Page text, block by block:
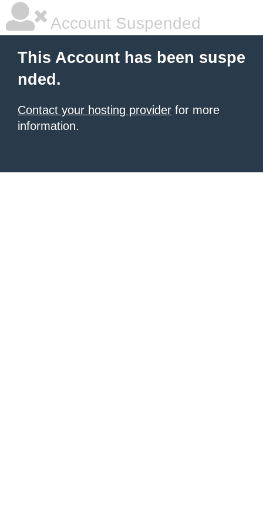
Account Suspended
This Account has been suspe
nded.
Contact your hosting provider for more
information.